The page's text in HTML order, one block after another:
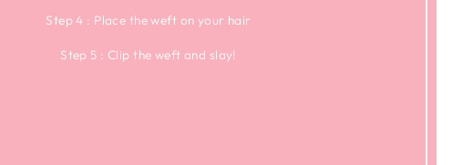
Step 4 : Place the weft on your hair
Step 5 : Clip the weft and slay!